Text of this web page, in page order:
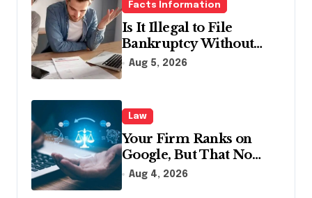
Facts Information
Is It Illegal to File
Bankruptcy Without
Disclosing All Creditors
Aug 5, 2026
Law
Your Firm Ranks on
Google, But That No
Longer Means AI Will
Aug 4, 2026